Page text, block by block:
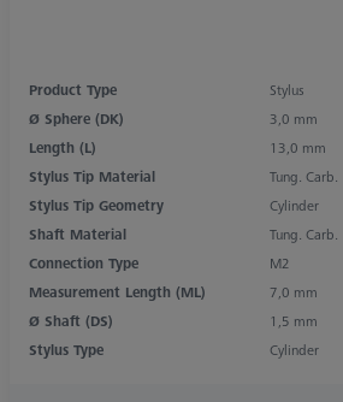
Product Type
Stylus
Ø Sphere (DK)
3,0 mm
Length (L)
13,0 mm
Stylus Tip Material
Tung. Carb.
Stylus Tip Geometry
Cylinder
Shaft Material
Tung. Carb.
Connection Type
M2
Measurement Length (ML)
7,0 mm
Ø Shaft (DS)
1,5 mm
Stylus Type
Cylinder